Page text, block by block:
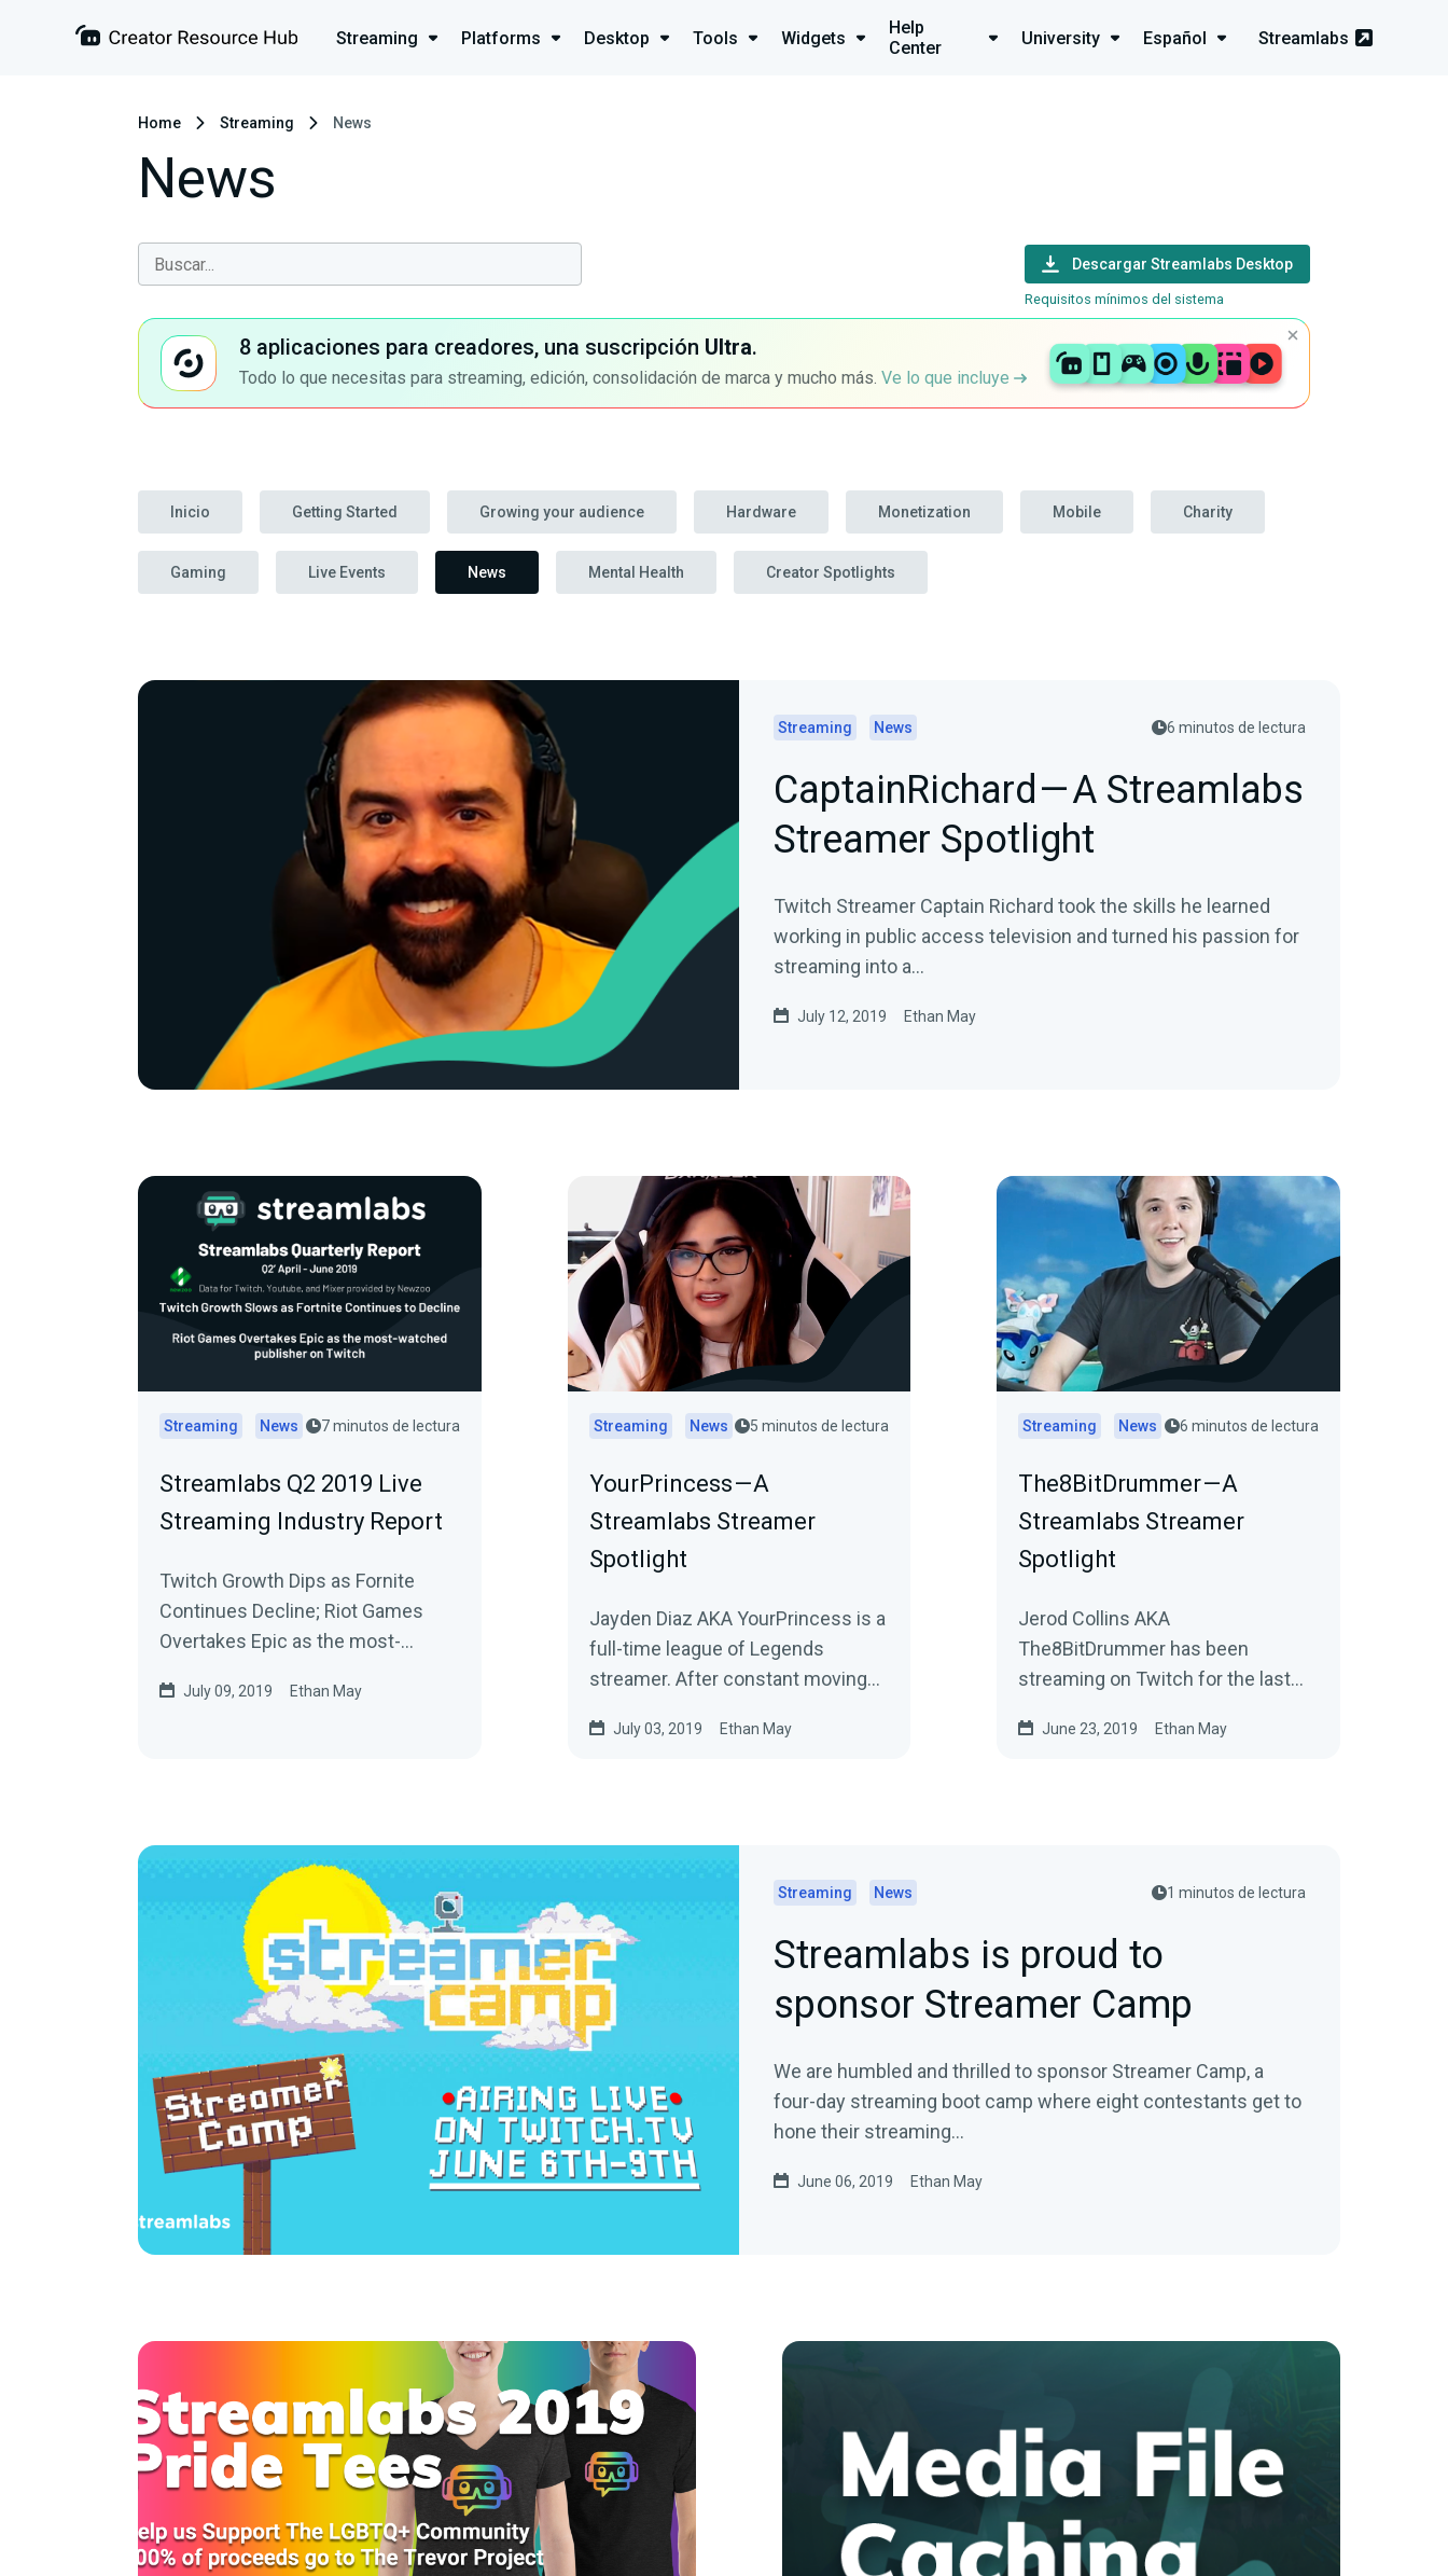
Streaming Platforms Desktop Tools Widgets
Help
Center
University Español Streamlabs
Home Streaming News
News
Descargar Streamlabs Desktop
Requisitos mínimos del sistema
8 aplicaciones para creadores, una suscripción Ultra.
Todo lo que necesitas para streaming, edición, consolidación de marca y mucho más. Ve lo que incluye
Inicio Getting Started Growing your audience Hardware Monetization Mobile Charity
Gaming Live Events News Mental Health Creator Spotlights
Streaming News 6 minutos de lectura
CaptainRichard — A Streamlabs
Streamer Spotlight
Twitch Streamer Captain Richard took the skills he learned
working in public access television and turned his passion for
streaming into a…
July 12, 2019 Ethan May
Streaming News 7 minutos de lectura
Streamlabs Q2 2019 Live
Streaming Industry Report
Twitch Growth Dips as Fornite
Continues Decline; Riot Games
Overtakes Epic as the most-
July 09, 2019 Ethan May
Streaming News 5 minutos de lectura
YourPrincess — A
Streamlabs Streamer
Spotlight
Jayden Diaz AKA YourPrincess is a
full-time league of Legends
streamer. After constant moving
a way to…
July 03, 2019 Ethan May
Streaming News 6 minutos de lectura
The8BitDrummer — A
Streamlabs Streamer
Spotlight
Jerod Collins AKA
The8BitDrummer has been
streaming on Twitch for the last
passion for creating music and…
June 23, 2019 Ethan May
Streaming News 1 minutos de lectura
Streamlabs is proud to
sponsor Streamer Camp
We are humbled and thrilled to sponsor Streamer Camp, a
four-day streaming boot camp where eight contestants get to
hone their streaming…
June 06, 2019 Ethan May